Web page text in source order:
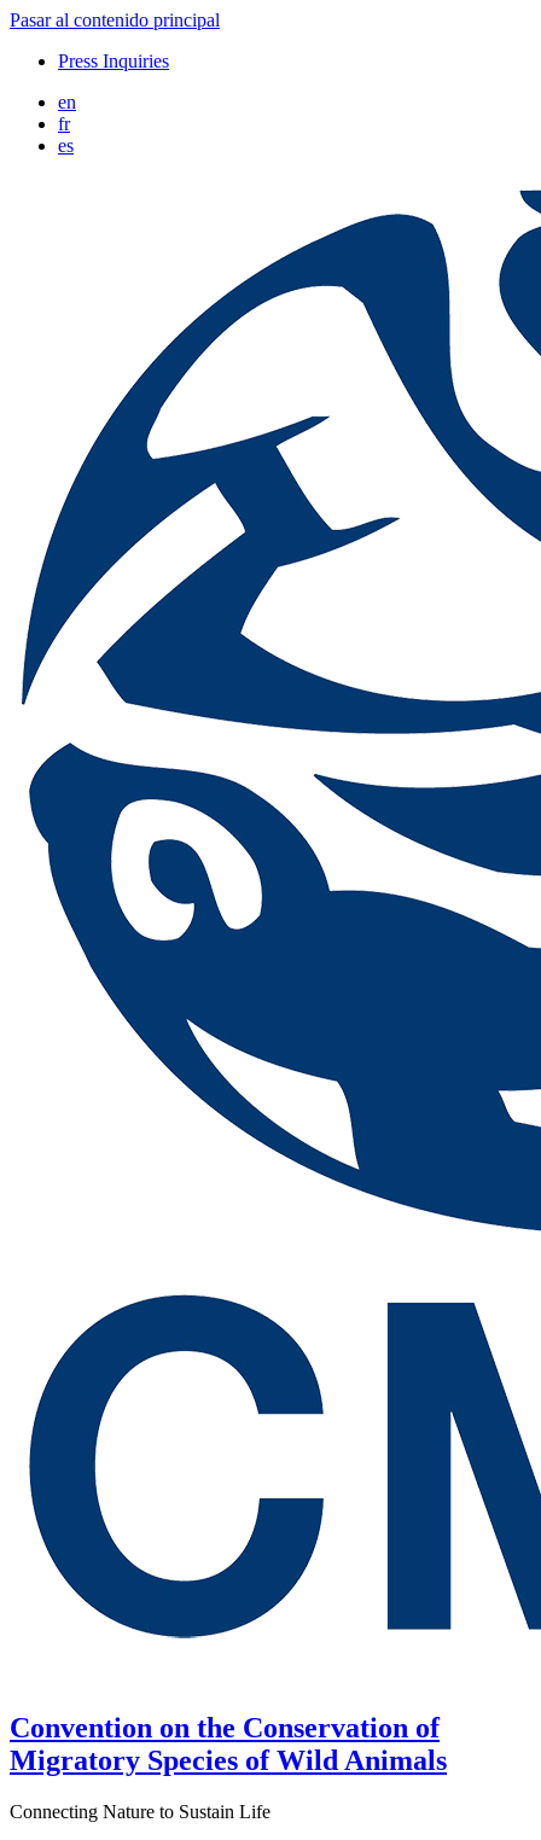
Pasar al contenido principal
Press Inquiries
en
fr
es
Convention on the Conservation of
Migratory Species of Wild Animals
Connecting Nature to Sustain Life